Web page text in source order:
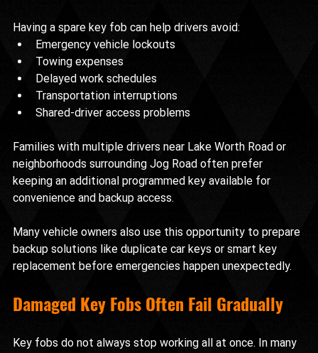
Having a spare key fob can help drivers avoid:
Emergency vehicle lockouts
Towing expenses
Delayed work schedules
Transportation interruptions
Shared-driver access problems
Families with multiple drivers near Lake Worth Road or
neighborhoods surrounding Jog Road often prefer
keeping an additional programmed key available for
convenience and backup access.
Many vehicle owners also use this opportunity to prepare
backup solutions like duplicate car keys or smart key
replacement before emergencies happen unexpectedly.
Damaged Key Fobs Often Fail Gradually
Key fobs do not always stop working all at once. In many